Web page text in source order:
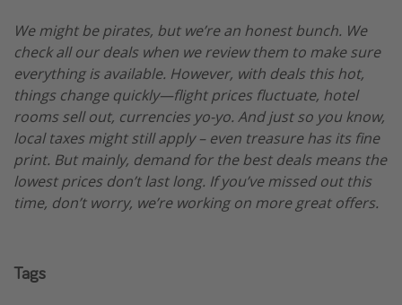
We might be pirates, but we’re an honest bunch. We
check all our deals when we review them to make sure
everything is available. However, with deals this hot,
things change quickly—flight prices fluctuate, hotel
rooms sell out, currencies yo-yo. And just so you know,
local taxes might still apply – even treasure has its fine
print. But mainly, demand for the best deals means the
lowest prices don’t last long. If you’ve missed out this
time, don’t worry, we’re working on more great offers.
Tags